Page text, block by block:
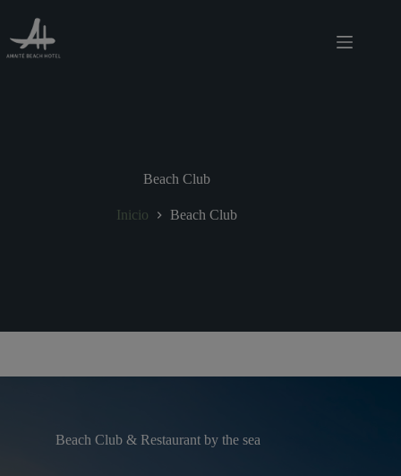
contenido
Beach Club
Inicio Beach Club
Beach Club & Restaurant by the sea